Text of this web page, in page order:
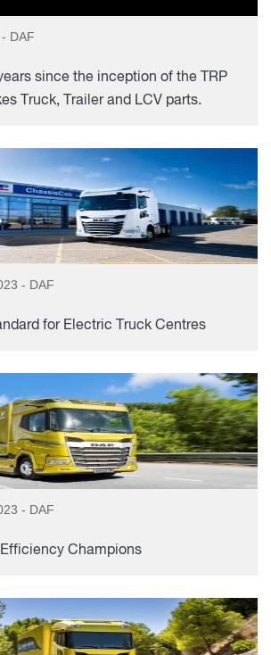
DAF
since the inception of the TRP
Truck, Trailer and LCV parts.
- DAF
for Electric Truck Centres
- DAF
Champions